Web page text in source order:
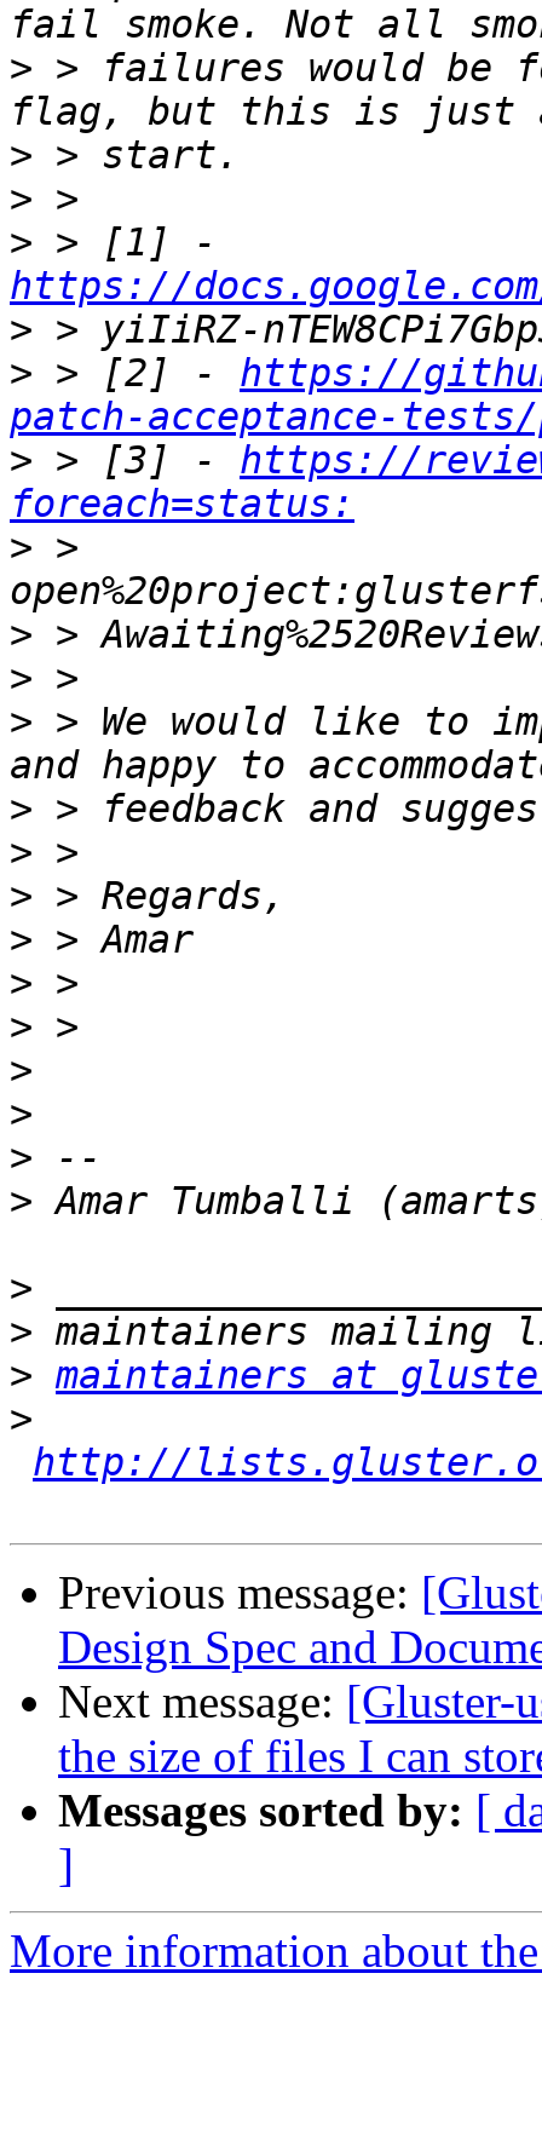
> > failures would be
>
>
>
https://docs.google.com/
>
> > [2] - https://
patch-acceptance-
> > [3] - https://
foreach=status:
> >
>
>
> > We would like to
>
>
>
>
>
>
>
>
>
>
>
>
> maintainers at
>
http://
Previous message:
Design Spec and
Next message: [Gluster-
the size of files I can
Messages sorted by: [
]
More information about